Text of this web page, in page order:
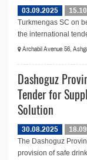
03.09.2025
Turkmengas SC on
the international
Archabil Avenue 56,
Dashoguz
Tender for
Solution
30.08.2025
The Dashoguz
provision of safe